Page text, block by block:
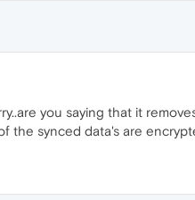
you saying that it
the synced data's are